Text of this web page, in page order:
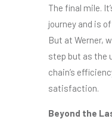
The final mile.
journey and is
But at Werner,
step but as the
chain’s
satisfaction.
Beyond the